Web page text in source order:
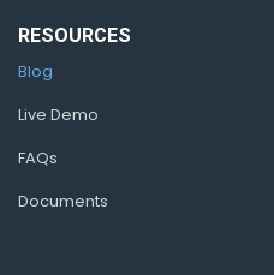
RESOURCES
Blog
Live Demo
FAQs
Documents